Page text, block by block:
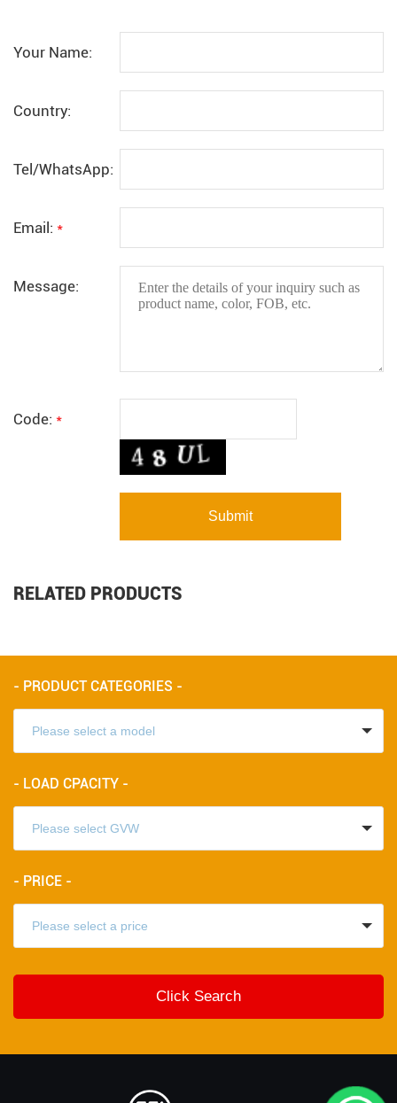
Your Name:
Country:
Tel/WhatsApp:
Email: *
Message:
Code: *
RELATED PRODUCTS
- PRODUCT CATEGORIES -
- LOAD CPACITY -
- PRICE -